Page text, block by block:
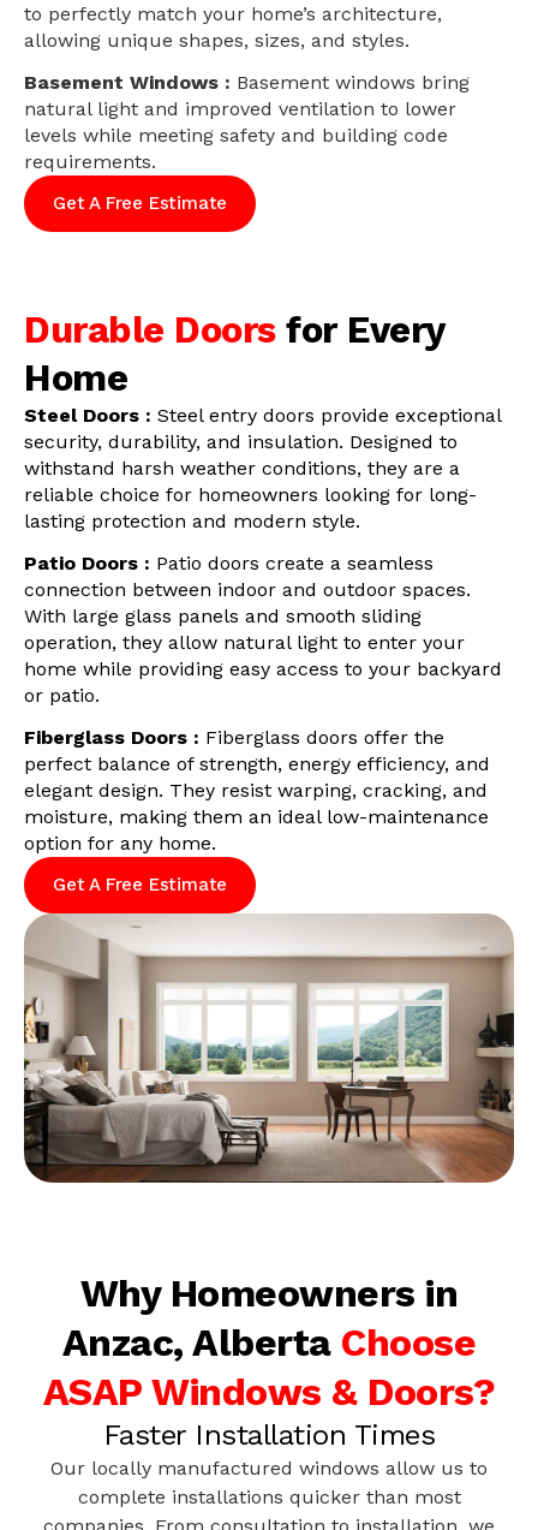
to perfectly match your home’s architecture,
allowing unique shapes, sizes, and styles.
Basement Windows : Basement windows bring
natural light and improved ventilation to lower
levels while meeting safety and building code
requirements.
Get A Free Estimate
Durable Doors for Every
Home
Steel Doors : Steel entry doors provide exceptional
security, durability, and insulation. Designed to
withstand harsh weather conditions, they are a
reliable choice for homeowners looking for long-
lasting protection and modern style.
Patio Doors : Patio doors create a seamless
connection between indoor and outdoor spaces.
With large glass panels and smooth sliding
operation, they allow natural light to enter your
home while providing easy access to your backyard
or patio.
Fiberglass Doors : Fiberglass doors offer the
perfect balance of strength, energy efficiency, and
elegant design. They resist warping, cracking, and
moisture, making them an ideal low-maintenance
option for any home.
Get A Free Estimate
Why Homeowners in
Anzac, Alberta Choose
ASAP Windows & Doors?
Faster Installation Times
Our locally manufactured windows allow us to
complete installations quicker than most